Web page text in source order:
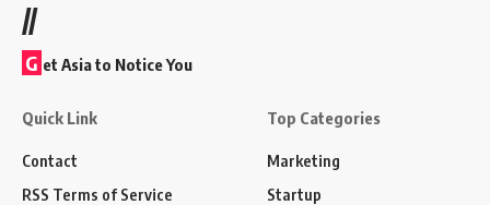
//
G et Asia to Notice You
Quick Link
Contact
RSS Terms of Service
Top Categories
Marketing
Startup